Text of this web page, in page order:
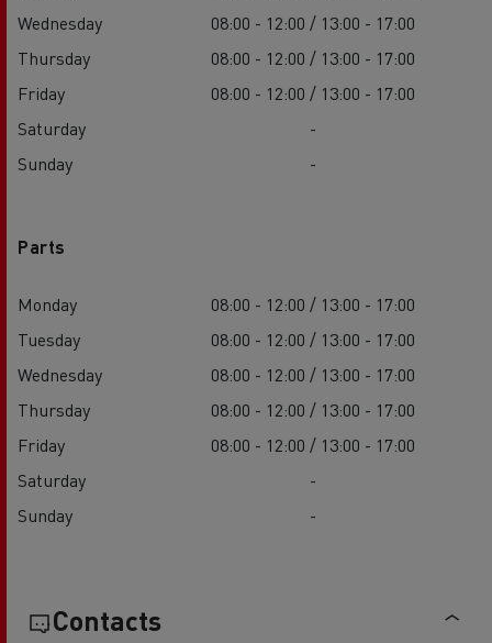
Wednesday
08:00 - 12:00 / 13:00 - 17:00
Thursday
08:00 - 12:00 / 13:00 - 17:00
Friday
08:00 - 12:00 / 13:00 - 17:00
Saturday
-
Sunday
-
Parts
Monday
08:00 - 12:00 / 13:00 - 17:00
Tuesday
08:00 - 12:00 / 13:00 - 17:00
Wednesday
08:00 - 12:00 / 13:00 - 17:00
Thursday
08:00 - 12:00 / 13:00 - 17:00
Friday
08:00 - 12:00 / 13:00 - 17:00
Saturday
-
Sunday
-
Contacts